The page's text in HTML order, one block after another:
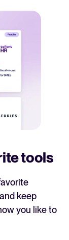
tools
keep
you like to